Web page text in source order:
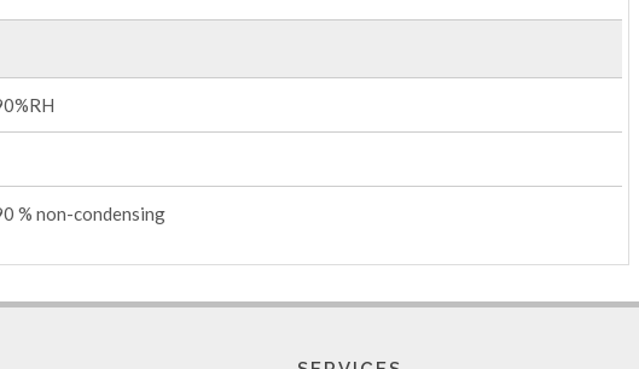
% non-condensing